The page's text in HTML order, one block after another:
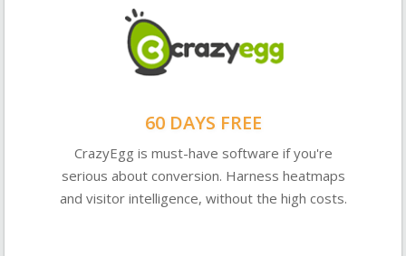
60 DAYS FREE
CrazyEgg is must-have software if you're
serious about conversion. Harness heatmaps
and visitor intelligence, without the high costs.